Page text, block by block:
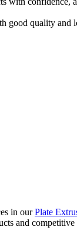
good quality and
in ourPlate
and